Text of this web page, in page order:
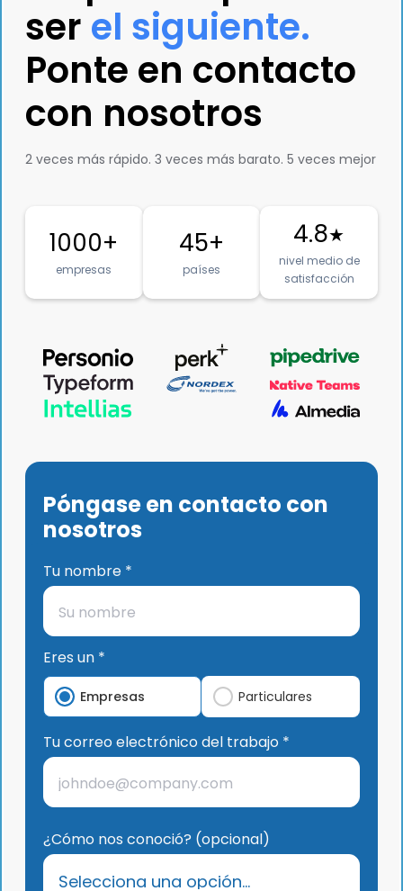
ser el siguiente.
Ponte en contacto
con nosotros
2 veces más rápido. 3 veces más barato. 5 veces mejor
1000+
empresas
45+
países
4.8★
nivel medio de
satisfacción
Póngase en contacto con
nosotros
Tu nombre *
Eres un *
Empresas Particulares
Tu correo electrónico del trabajo *
¿Cómo nos conoció? (opcional)